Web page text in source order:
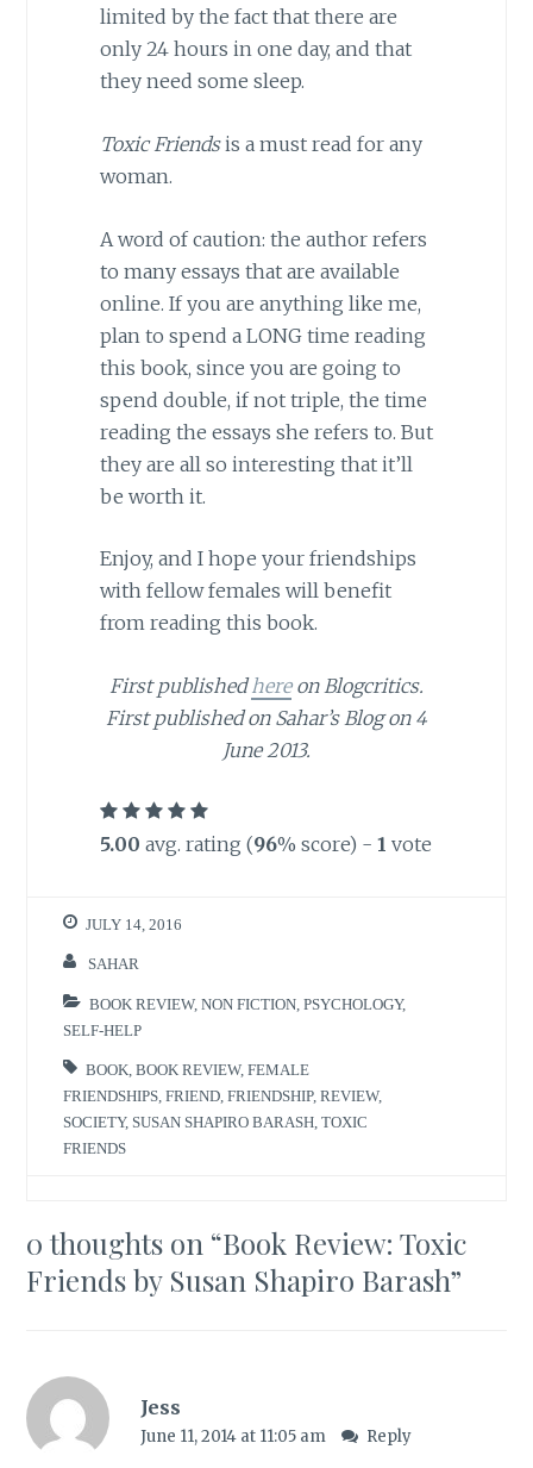
limited by the fact that there are
only 24 hours in one day, and that
they need some sleep.
Toxic Friendsis a must read for any
woman.
A word of caution: the author refers
to many essays that are available
online. If you are anything like me,
plan to spend a LONG time reading
this book, since you are going to
spend double, if not triple, the time
reading the essays she refers to. But
they are all so interesting that it’ll
be worth it.
Enjoy, and I hope your friendships
with fellow females will benefit
from reading this book.
First publishedhereon Blogcritics.
First published on Sahar’s Blog on 4
June 2013.
5.00 avg. rating (96% score) - 1 vote
JULY 14, 2016
SAHAR
BOOK REVIEW,NON FICTION ,PSYCHOLOGY,
SELF-HELP
BOOK ,BOOK REVIEW,FEMALE
FRIENDSHIPS ,FRIEND ,FRIENDSHIP,REVIEW,
SOCIETY, SUSAN SHAPIRO BARASH ,TOXIC
FRIENDS
0 thoughts on “Book Review: Toxic
Friends by Susan Shapiro Barash”
Jess
June 11, 2014 at 11:05 am Reply